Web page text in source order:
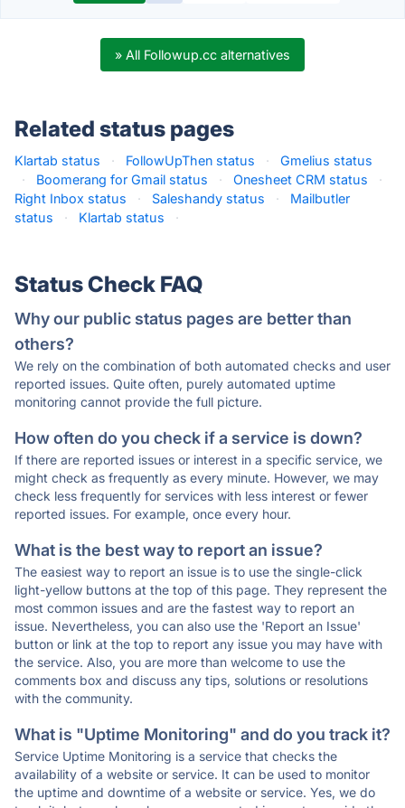
» All Followup.cc alternatives
Related status pages
Klartab status · FollowUpThen status ·
Gmelius status
·
Boomerang for Gmail status · Onesheet CRM status
·
Right Inbox status
· Saleshandy status ·
Mailbutler
status
· Klartab status ·
Status Check FAQ
Why our public status pages are better than
others?
We rely on the combination of both automated checks and user
reported issues. Quite often, purely automated uptime
monitoring cannot provide the full picture.
How often do you check if a service is down?
If there are reported issues or interest in a specific service, we
might check as frequently as every minute. However, we may
check less frequently for services with less interest or fewer
reported issues. For example, once every hour.
What is the best way to report an issue?
The easiest way to report an issue is to use the single-click
light-yellow buttons at the top of this page. They represent the
most common issues and are the fastest way to report an
issue. Nevertheless, you can also use the 'Report an Issue'
button or link at the top to report any issue you may have with
the service. Also, you are more than welcome to use the
comments box and discuss any tips, solutions or resolutions
with the community.
What is "Uptime Monitoring" and do you track it?
Service Uptime Monitoring is a service that checks the
availability of a website or service. It can be used to monitor
the uptime and downtime of a website or service. Yes, we do